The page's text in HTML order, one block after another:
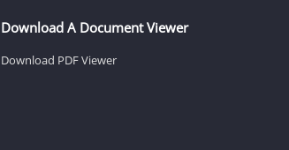
Download A Document Viewer
Download PDF Viewer